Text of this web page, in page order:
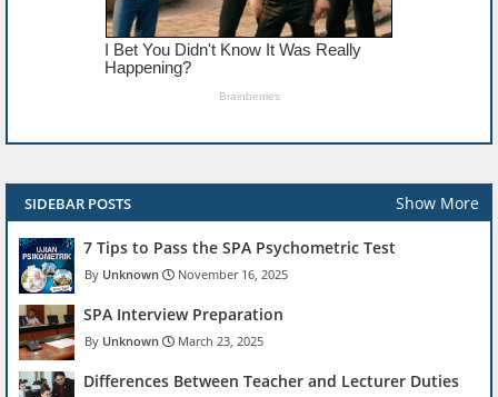
SIDEBAR POSTS Show More
7 Tips to Pass the SPA Psychometric Test
Unknown November 16, 2025
SPA Interview Preparation
Unknown March 23, 2025
Differences Between Teacher and Lecturer Duties